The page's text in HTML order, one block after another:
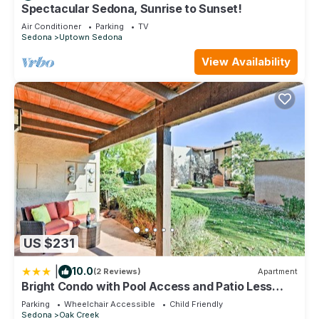
• Dishwasher
• Coffee maker & toaster
• Cookware, dishes & utensils
Living & Dining
• Separate dining area
• Spacious living room
• Television
• Wi-Fi access
In-Home Amenities
• In-unit washer & dryer
• Hairdryer
• Iron & ironing board
• In-room safe
• Climate control
Maximum occupancy: 6 guests
Resort Highlights
This is a full-service resort with hotel-style check-in and 24-
hour guest support.
Resort Amenities Include
• Outdoor pool & hot tubs
Spectacular Sedona, Sunrise to Sunset!
Air Conditioner Parking
TV
Sedona
Uptown Sedona
View Availability
US $231
10.0(2 Reviews) Apartment
Bright Condo with Pool Access and Patio Less
Than 8Mi to Sedona
Parking Wheelchair Accessible
Child Friendly
Sedona
Oak Creek